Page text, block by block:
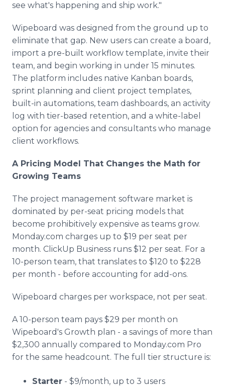
see what's happening and ship work."
Wipeboard was designed from the ground up to
eliminate that gap. New users can create a board,
import a pre-built workflow template, invite their
team, and begin working in under 15 minutes.
The platform includes native Kanban boards,
sprint planning and client project templates,
built-in automations, team dashboards, an activity
log with tier-based retention, and a white-label
option for agencies and consultants who manage
client workflows.
A Pricing Model That Changes the Math for
Growing Teams
The project management software market is
dominated by per-seat pricing models that
become prohibitively expensive as teams grow.
Monday.com charges up to $19 per seat per
month. ClickUp Business runs $12 per seat. For a
10-person team, that translates to $120 to $228
per month - before accounting for add-ons.
Wipeboard charges per workspace, not per seat.
A 10-person team pays $29 per month on
Wipeboard's Growth plan - a savings of more than
$2,300 annually compared to Monday.com Pro
for the same headcount. The full tier structure is:
Starter - $9/month, up to 3 users